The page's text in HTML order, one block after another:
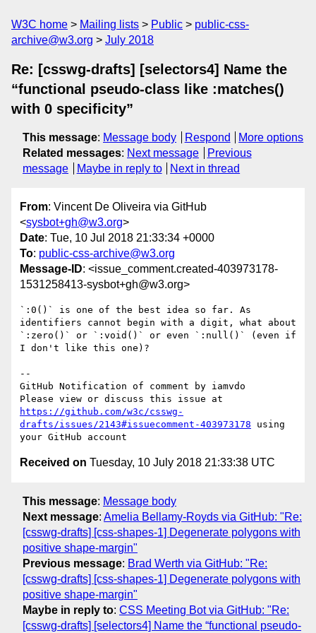
W3C home Mailing lists Public
public-css-
archive@w3.org
July 2018
Re: [csswg-drafts] [selectors4] Name the
“functional pseudo-class like :matches()
with 0 specificity”
This message: Message body Respond
More options
Related messages: Next message
Previous
message
Maybe in reply to Next in thread
From: Vincent De Oliveira via GitHub
<sysbot+gh@w3.org>
Date: Tue, 10 Jul 2018 21:33:34 +0000
To: public-css-archive@w3.org
Message-ID: <issue_comment.created-403973178-
1531258413-sysbot+gh@w3.org>
`:0()` is one of the best idea so far. As
identifiers cannot begin with a digit, what about
`:zero()` or `:void()` or even `:null()` (even if
I don't like this one)?
--
GitHub Notification of comment by iamvdo
https://github.com/w3c/csswg-
drafts/issues/2143#issuecomment-403973178 using
Received on Tuesday, 10 July 2018 21:33:38 UTC
This message: Message body
Next message: Amelia Bellamy-Royds via GitHub: "Re:
[csswg-drafts] [css-shapes-1] Degenerate polygons with
positive shape-margin"
Previous message: Brad Werth via GitHub: "Re:
[csswg-drafts] [css-shapes-1] Degenerate polygons with
positive shape-margin"
Maybe in reply to: CSS Meeting Bot via GitHub: "Re:
[csswg-drafts] [selectors4] Name the “functional pseudo-